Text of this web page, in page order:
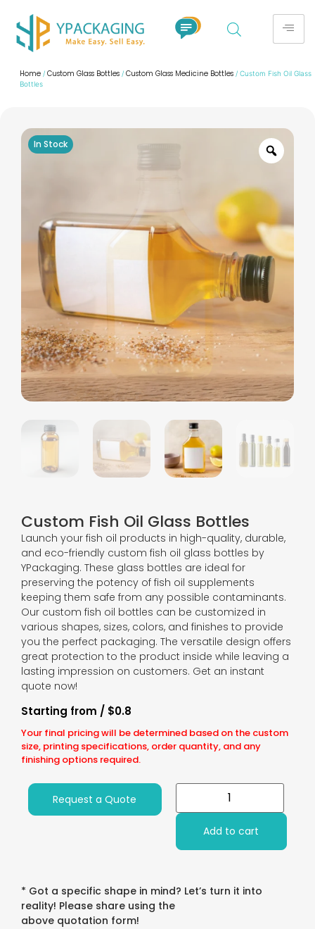
Home / Custom Glass Bottles / Custom Glass Medicine Bottles / Custom Fish Oil Glass
Bottles
Custom Fish Oil Glass Bottles
Launch your fish oil products in high-quality, durable,
and eco-friendly custom fish oil glass bottles by
YPackaging. These glass bottles are ideal for
preserving the potency of fish oil supplements
keeping them safe from any possible contaminants.
Our custom fish oil bottles can be customized in
various shapes, sizes, colors, and finishes to provide
you the perfect packaging. The versatile design offers
great protection to the product inside while leaving a
lasting impression on customers. Get an instant
quote now!
Your final pricing will be determined based on the custom
size, printing specifications, order quantity, and any
finishing options required.
Starting from / $0.8
Request a Quote
Add to cart
* Got a specific shape in mind? Let’s turn it into
reality! Please share using the
above quotation form!